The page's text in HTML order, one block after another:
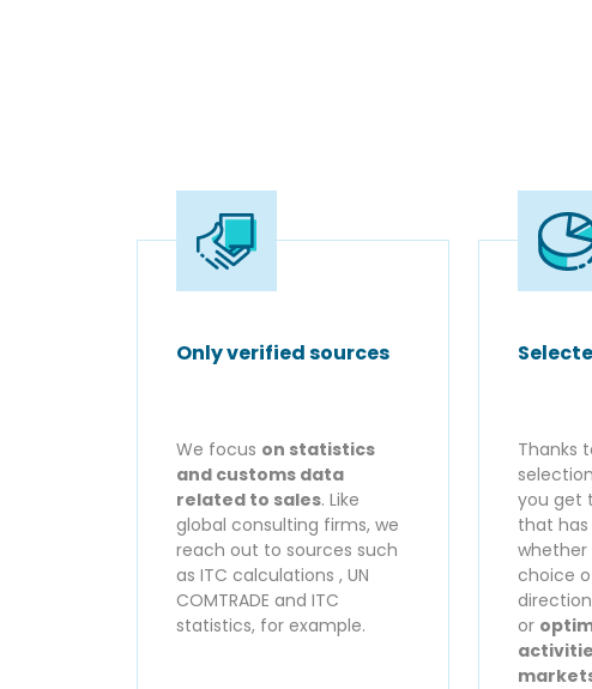
Only verified sources
We focus on statistics
and customs data
related to sales. Like
global consulting firms, we
reach out to sources such
as ITC calculations , UN
COMTRADE and ITC
statistics, for example.
Thanks
you get
that
whether
choice
or